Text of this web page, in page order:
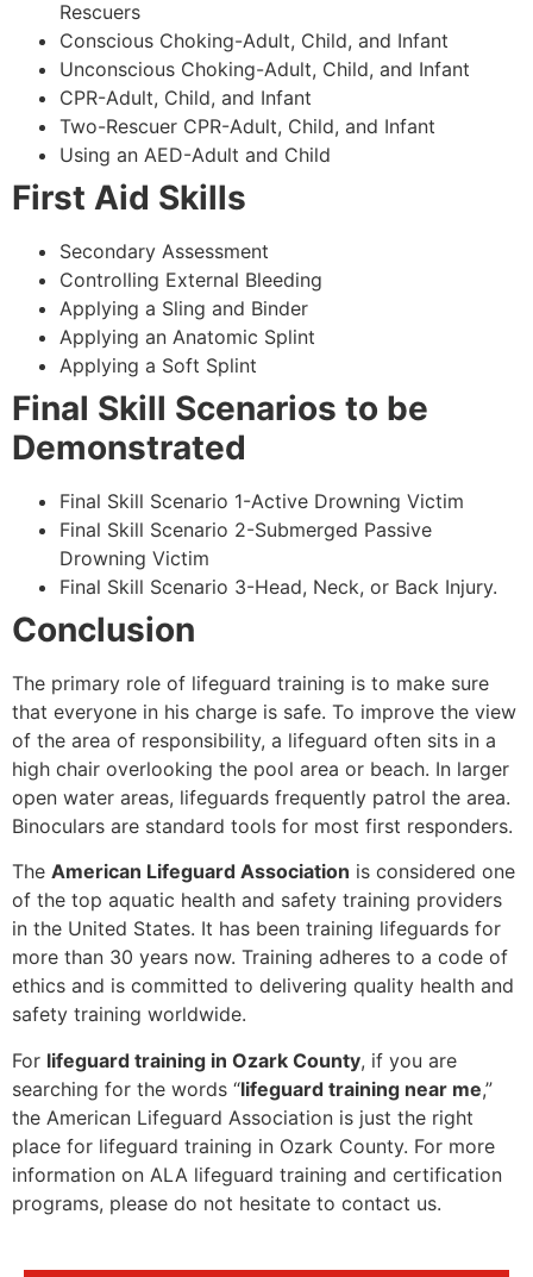
Rescuers
Conscious Choking-Adult, Child, and Infant
Unconscious Choking-Adult, Child, and Infant
CPR-Adult, Child, and Infant
Two-Rescuer CPR-Adult, Child, and Infant
Using an AED-Adult and Child
First Aid Skills
Secondary Assessment
Controlling External Bleeding
Applying a Sling and Binder
Applying an Anatomic Splint
Applying a Soft Splint
Final Skill Scenarios to be
Demonstrated
Final Skill Scenario 1-Active Drowning Victim
Final Skill Scenario 2-Submerged Passive
Drowning Victim
Final Skill Scenario 3-Head, Neck, or Back Injury.
Conclusion
The primary role of lifeguard training is to make sure
that everyone in his charge is safe. To improve the view
of the area of responsibility, a lifeguard often sits in a
high chair overlooking the pool area or beach. In larger
open water areas, lifeguards frequently patrol the area.
Binoculars are standard tools for most first responders.
The American Lifeguard Association is considered one
of the top aquatic health and safety training providers
in the United States. It has been training lifeguards for
more than 30 years now. Training adheres to a code of
ethics and is committed to delivering quality health and
safety training worldwide.
For lifeguard training in Ozark County, if you are
searching for the words “lifeguard training near me,”
the American Lifeguard Association is just the right
place for lifeguard training in Ozark County. For more
information on ALA lifeguard training and certification
programs, please do not hesitate to contact us.